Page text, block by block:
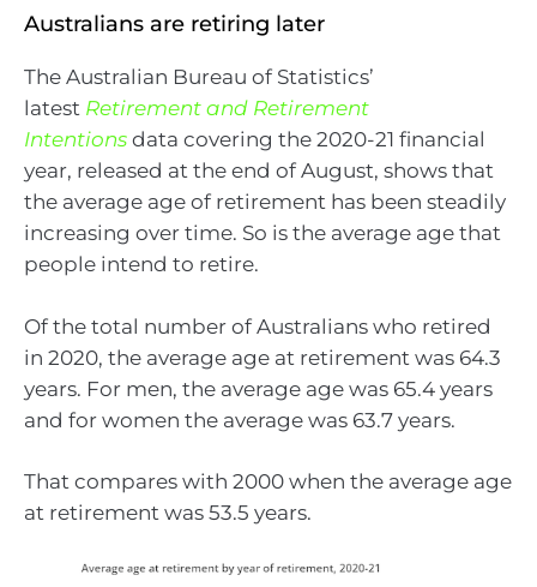
Australians are retiring later
The Australian Bureau of Statistics’
latest Retirement and Retirement
Intentions data covering the 2020-21 financial
year, released at the end of August, shows that
the average age of retirement has been steadily
increasing over time. So is the average age that
people intend to retire.
Of the total number of Australians who retired
in 2020, the average age at retirement was 64.3
years. For men, the average age was 65.4 years
and for women the average was 63.7 years.
That compares with 2000 when the average age
at retirement was 53.5 years.